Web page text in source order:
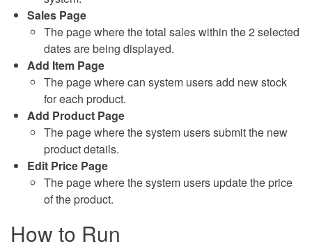
Sales Page
The page where the total sales within the 2 selected
dates are being displayed.
Add Item Page
The page where can system users add new stock
for each product.
Add Product Page
The page where the system users submit the new
product details.
Edit Price Page
The page where the system users update the price
of the product.
How to Run